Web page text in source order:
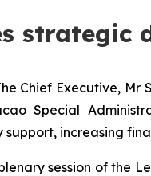
strategic
Chief Executive,
Special
increasing
session of the